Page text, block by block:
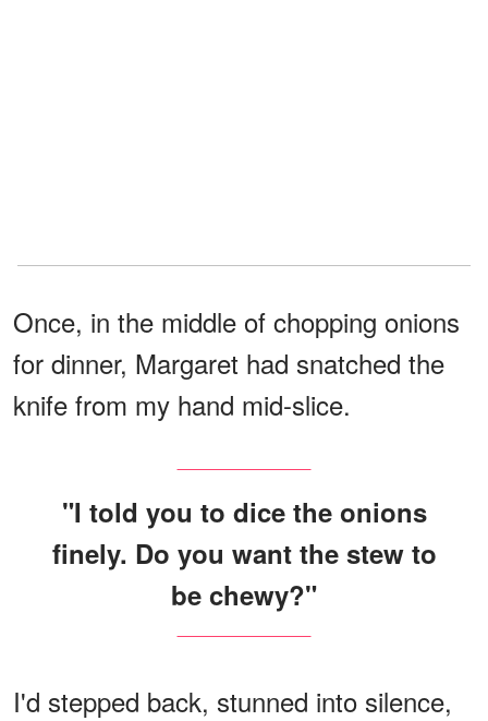
Once, in the middle of chopping onions
for dinner, Margaret had snatched the
knife from my hand mid-slice.
"I told you to dice the onions
finely. Do you want the stew to
be chewy?"
I'd stepped back, stunned into silence,